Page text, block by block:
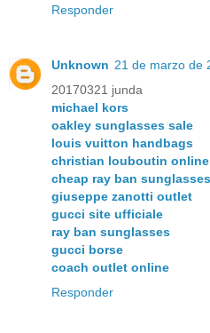
Responder
Unknown 21 de marzo de
20170321 junda
michael kors
oakley sunglasses sale
louis vuitton handbags
christian louboutin online
cheap ray ban sunglasses
giuseppe zanotti outlet
gucci site ufficiale
ray ban sunglasses
gucci borse
coach outlet online
Responder